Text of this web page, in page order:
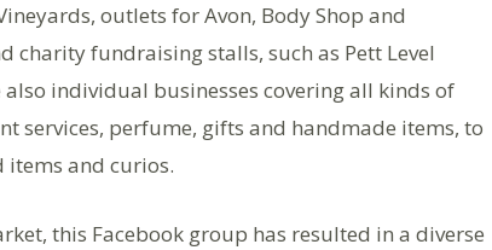
outlets for Avon, Body Shop and
charity fundraising stalls, such as Pett Level
also individual businesses covering all kinds of
services, perfume, gifts and handmade items, to
items and curios.
this Facebook group has resulted in a diverse